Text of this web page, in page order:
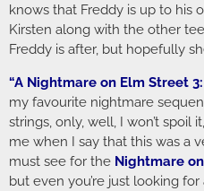
knows that Freddy is up to his
Kirsten along with the other
Freddy is after, but hopefully
“A Nightmare on Elm Street
my favourite nightmare
strings, only, well, I won’t spoil
me when I say that this was a
must see for the Nightmare
but even you’re just looking